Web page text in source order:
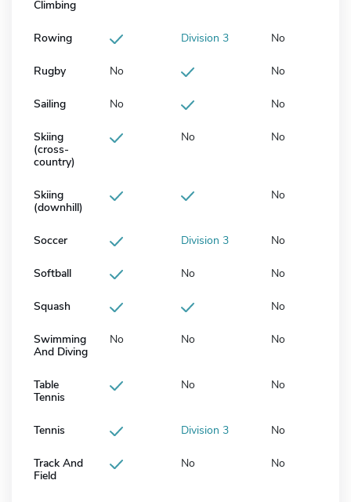
Climbing
Rowing Division 3 No
Rugby No No
Sailing No No
Skiing
(cross-
country)
No No
Skiing
(downhill)
No
Soccer Division 3 No
Softball No No
Squash No
Swimming
And Diving
No No No
Table
Tennis
No No
Tennis Division 3 No
Track And
Field
No No